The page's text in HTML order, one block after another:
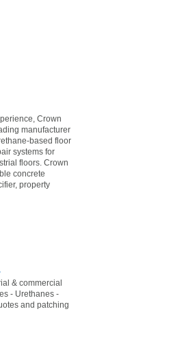
Crown
manufacturer
based floor
systems for
floors. Crown
concrete
property
& commercial
- Urethanes -
and patching